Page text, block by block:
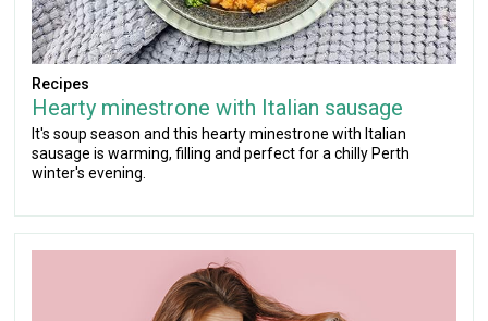
Recipes
Hearty minestrone with Italian sausage
It's soup season and this hearty minestrone with Italian
sausage is warming, filling and perfect for a chilly Perth
winter's evening.